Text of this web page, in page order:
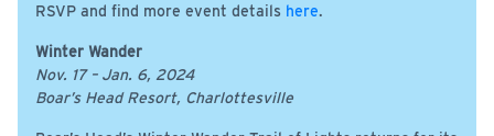
RSVP and find more event details here.
Winter Wander
Nov. 17 – Jan. 6, 2024
Boar’s Head Resort, Charlottesville